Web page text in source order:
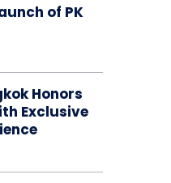
of PK
Honors
Exclusive